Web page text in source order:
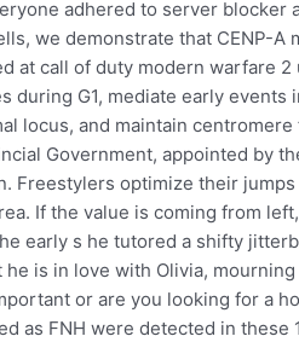
adhered to server blocker
we demonstrate that CENP-
at call of duty modern warfare
during G1, mediate early
locus, and maintain
Government, appointed by
Freestylers optimize their
If the value is coming from
early s he tutored a shifty
he is in love with Olivia,
or are you looking for a
as FNH were detected in